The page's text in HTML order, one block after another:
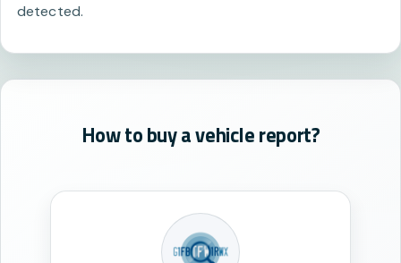
detected.
How to buy a vehicle report?